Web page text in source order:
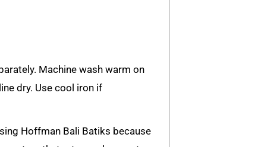
Machine wash warm on
dry. Use cool iron if
Hoffman Bali Batiks because